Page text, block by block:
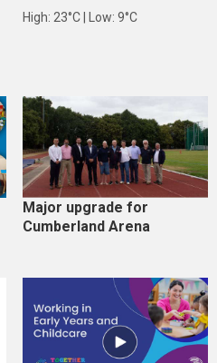
High: 23°C | Low: 9°C
Major upgrade for
Cumberland Arena